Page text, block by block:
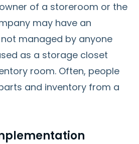
of a storeroom or the
may have an
not managed by anyone
as a storage closet
room. Often, people
and inventory from a